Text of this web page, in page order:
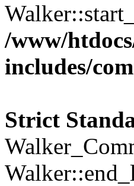
/www/
includes/
Strict